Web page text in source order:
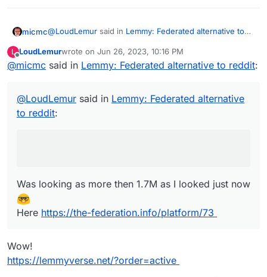
micmc@LoudLemur said in Lemmy: Federated alternative to
Lemmy has over 600,000 users now. Deployment
Here
L
Offline
LoudLemurwrote on Jun 26, 2023, 10:16 PM
last edited by
@micmc said in Lemmy: Federated alternative to reddit:
@LoudLemur said in Lemmy: Federated alternative
to reddit:
Was looking as more then 1.7M as I looked just now
Here https://the-federation.info/platform/73
Wow!
https://lemmyverse.net/?order=active